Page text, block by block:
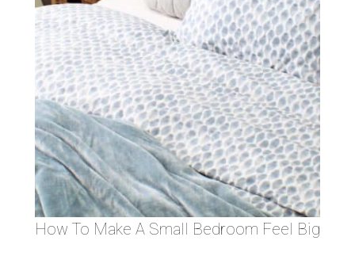
How To Make A Small Bedroom Feel Big